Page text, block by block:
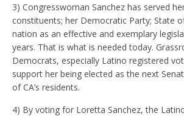
3) Congresswoman Sanchez has served
constituents; her Democratic Party; State
nation as an effective and exemplary
years. That is what is needed today.
Democrats, especially Latino registered
support her being elected as the next
of CA’s residents.
4) By voting for Loretta Sanchez, the